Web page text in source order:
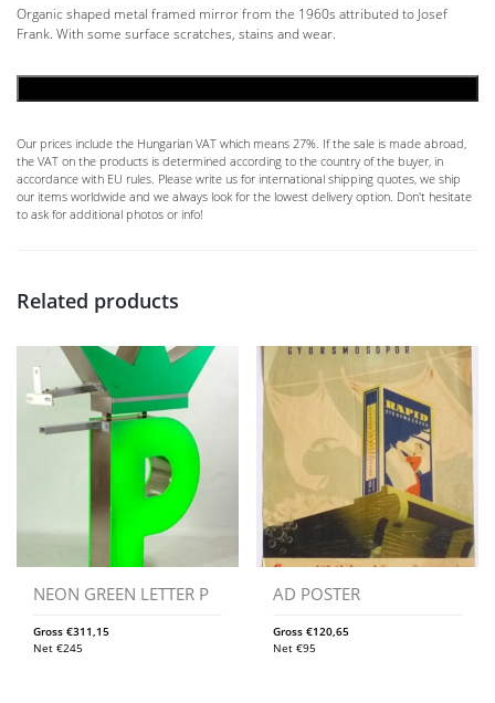
Organic shaped metal framed mirror from the 1960s attributed to Josef
Frank. With some surface scratches, stains and wear.
Our prices include the Hungarian VAT which means 27%. If the sale is made abroad,
the VAT on the products is determined according to the country of the buyer, in
accordance with EU rules. Please write us for international shipping quotes, we ship
our items worldwide and we always look for the lowest delivery option. Don't hesitate
to ask for additional photos or info!
Related products
NEON GREEN LETTER P
Gross €311,15
Net €245
AD POSTER
Gross€120,65
Net€95